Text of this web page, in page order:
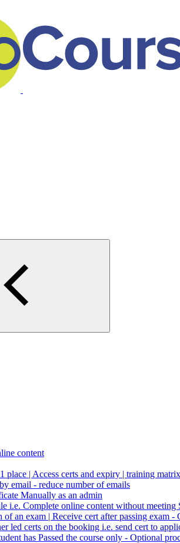
content
place | Access certs and expiry | training matrix
email - reduce number of emails
Manually as an admin
i.e. Complete online content without meeting
an exam | Receive cert after passing exam -
led certs on the booking i.e. send cert to
has Passed the course only - Optional